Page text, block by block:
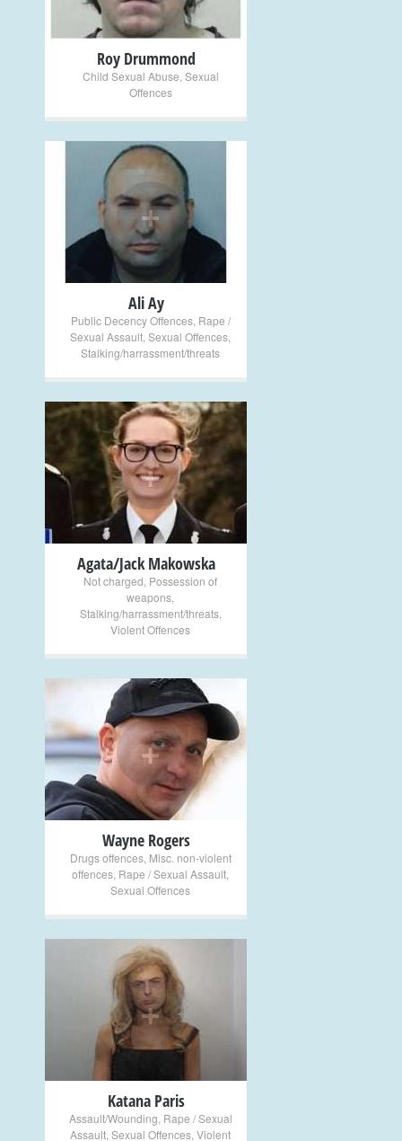
Roy Drummond
Child Sexual Abuse Sexual
Offences
+
Ali Ay
Public Decency Offences, Rape /
Sexual Assault Sexual Offences
Stalking/harrassment/threats
+
Agata/Jack Makowska
Not charged Possession of
weapons
Stalking/harrassment/threats,
Violent Offences
+
Wayne Rogers
Drugs offences, Misc. non-violent
offences Rape / Sexual Assault
Sexual Offences
+
Katana Paris
Assault/Wounding Rape / Sexual
Assault Sexual Offences Violent